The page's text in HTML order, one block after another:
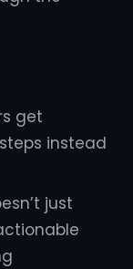
get
instead
just